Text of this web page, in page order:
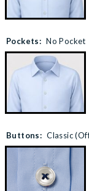
Pockets: No Pocket
Buttons: Classic